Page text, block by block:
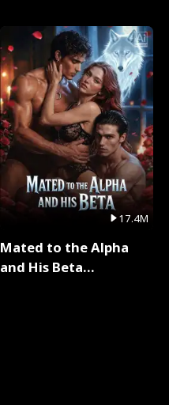
Series
17.4M
Mated to the Alpha
and His Beta